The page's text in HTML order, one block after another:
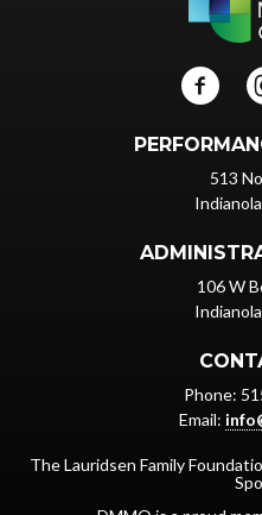
513
106 W
Phone:
Email:
The Lauridsen Family